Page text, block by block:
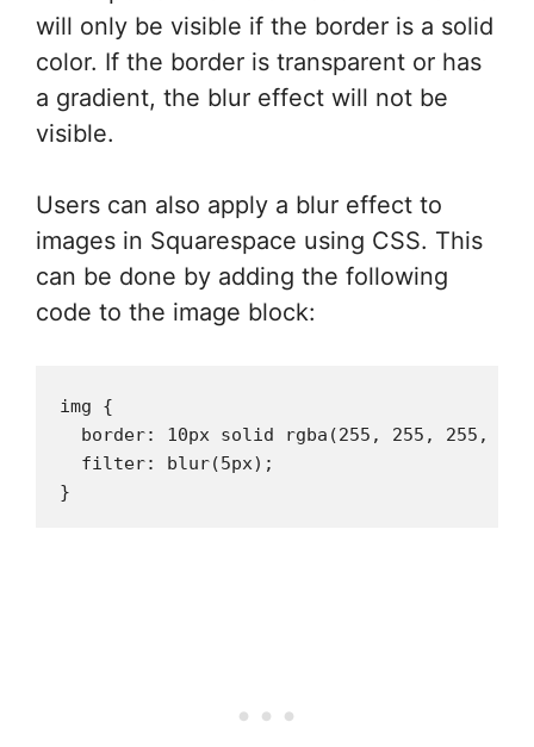
will only be visible if the border is a solid
color. If the border is transparent or has
a gradient, the blur effect will not be
visible.
Users can also apply a blur effect to
images in Squarespace using CSS. This
can be done by adding the following
code to the image block:
img {
border: 10px solid rgba(255, 255, 255,
  filter: blur(5px);